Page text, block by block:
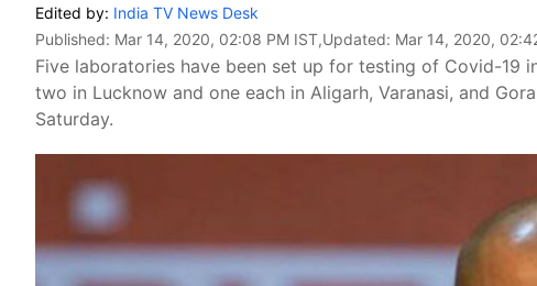
Edited by: India TV News Desk
Published: Mar 14, 2020, 02:08 PM IST,Updated: Mar 14, 2020,
Five laboratories have been set up for testing of Covid-19
two in Lucknow and one each in Aligarh, Varanasi, and
Saturday.